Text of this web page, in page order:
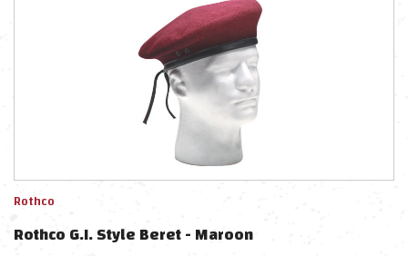
Rothco
Rothco G.I. Style Beret - Maroon